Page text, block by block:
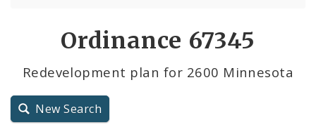
Resolutions
Ordinance 67345
Redevelopment plan for 2600 Minnesota
New Search